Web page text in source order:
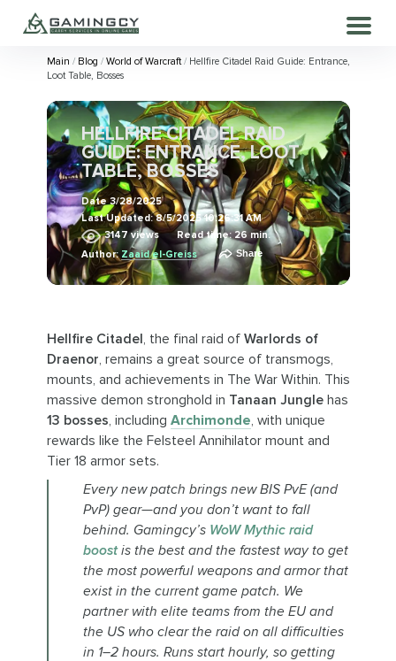
Main Blog World of Warcraft
Hellfire Citadel Raid Guide: Entrance,
Loot Table, Bosses
HELLFIRE CITADEL RAID
GUIDE: ENTRANCE, LOOT
TABLE, BOSSES
Date3/28/2025
Last Updated:8/5/2025 10:26:31 AM
3147views
Read time: 26 min.
Author: Zaaid el-Greiss Share
Hellfire Citadel, the final raid of Warlords of
Draenor, remains a great source of transmogs,
mounts, and achievements in The War Within. This
massive demon stronghold in Tanaan Junglehas
13 bosses, including Archimonde, with unique
rewards like the Felsteel Annihilator mount and
Tier 18 armor sets.
Every new patch brings new BIS PvE (and
PvP) gear—and you don’t want to fall
behind. Gamingcy’s WoW Mythic raid
boostis the best and the fastest way to get
the most powerful weapons and armor that
exist in the current game patch. We
partner with elite teams from the EU and
the US who clear the raid on all difficulties
in 1–2 hours. Runs start hourly, so getting